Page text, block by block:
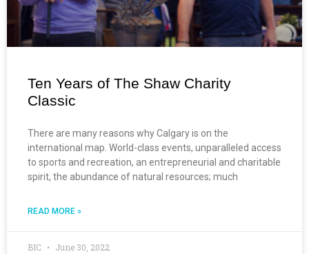
Ten Years of The Shaw Charity
Classic
There are many reasons why Calgary is on the
international map. World-class events, unparalleled access
to sports and recreation, an entrepreneurial and charitable
spirit, the abundance of natural resources; much
READ MORE »
BIC June 30, 2022